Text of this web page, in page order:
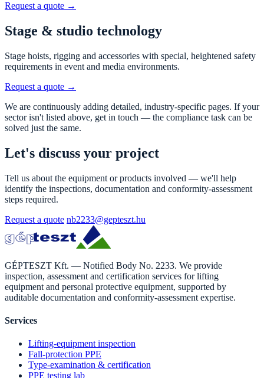
Request a quote →
Stage & studio technology
Stage hoists, rigging and accessories with special, heightened safety
requirements in event and media environments.
Request a quote →
We are continuously adding detailed, industry-specific pages. If your
sector isn't listed above, get in touch — the compliance task can be
solved just the same.
Let's discuss your project
Tell us about the equipment or products involved — we'll help
identify the inspections, documentation and conformity-assessment
steps required.
Request a quote nb2233@gepteszt.hu
GÉPTESZT Kft. — Notified Body No. 2233. We provide
inspection, assessment and certification services for lifting
equipment and personal protective equipment, supported by
auditable documentation and conformity-assessment expertise.
Services
Lifting-equipment inspection
Fall-protection PPE
Type-examination & certification
PPE testing lab